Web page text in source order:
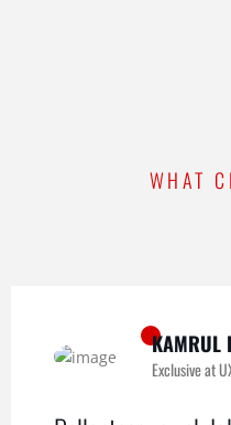
WHAT
KAMRUL
Exclusive at
MICHAEL
ROMEO